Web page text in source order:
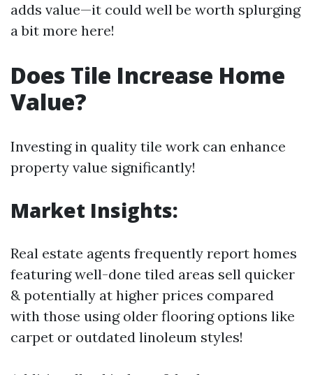
adds value—it could well be worth splurging
a bit more here!
Does Tile Increase Home
Value?
Investing in quality tile work can enhance
property value significantly!
Market Insights:
Real estate agents frequently report homes
featuring well-done tiled areas sell quicker
& potentially at higher prices compared
with those using older flooring options like
carpet or outdated linoleum styles!